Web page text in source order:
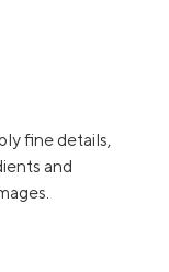
fine details,
and